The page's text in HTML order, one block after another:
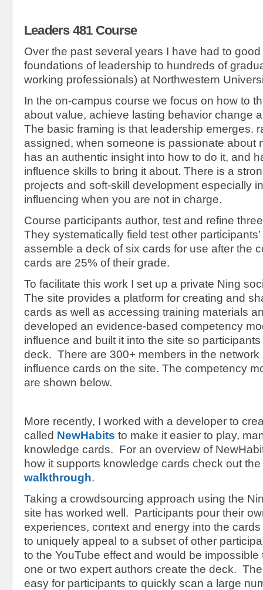
Leaders 481 Course
Over the past several years I have had to
foundations of leadership to hundreds of
working professionals) at Northwestern
In the on-campus course we focus on how to
about value, achieve lasting behavior change
The basic framing is that leadership emerges.
assigned, when someone is passionate about
has an authentic insight into how to do it, and
influence skills to bring it about. There is a
projects and soft-skill development especially
influencing when you are not in charge.
Course participants author, test and refine
They systematically field test other
assemble a deck of six cards for use after the
cards are 25% of their grade.
To facilitate this work I set up a private Ning
The site provides a platform for creating and
cards as well as accessing training materials
developed an evidence-based competency
influence and built it into the site so
deck. There are 300+ members in the network
influence cards on the site. The competency
are shown below.
More recently, I worked with a developer to
called NewHabits to make it easier to play,
knowledge cards. For an overview of
how it supports knowledge cards check out the
walkthrough.
Taking a crowdsourcing approach using the
site has worked well. Participants pour their
experiences, context and energy into the
to uniquely appeal to a subset of other
to the YouTube effect and would be
one or two expert authors create the deck.
easy for participants to quickly scan a large